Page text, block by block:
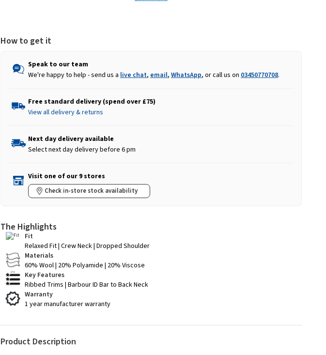
How to get it
Speak to our team
We're happy to help - send us a live chat, email, WhatsApp, or call us on 03450770708.
Free standard delivery (spend over £75)
View all delivery & returns
Next day delivery available
Select next day delivery before 6 pm
Visit one of our 9 stores
Check in-store stock availability
The Highlights
Fit
Relaxed Fit | Crew Neck | Dropped Shoulder
Materials
60% Wool | 20% Polyamide | 20% Viscose
Key Features
Ribbed Trims | Barbour ID Bar to Back Neck
Warranty
1 year manufacturer warranty
Product Description